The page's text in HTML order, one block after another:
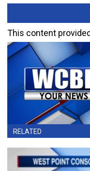
This content
RELATED